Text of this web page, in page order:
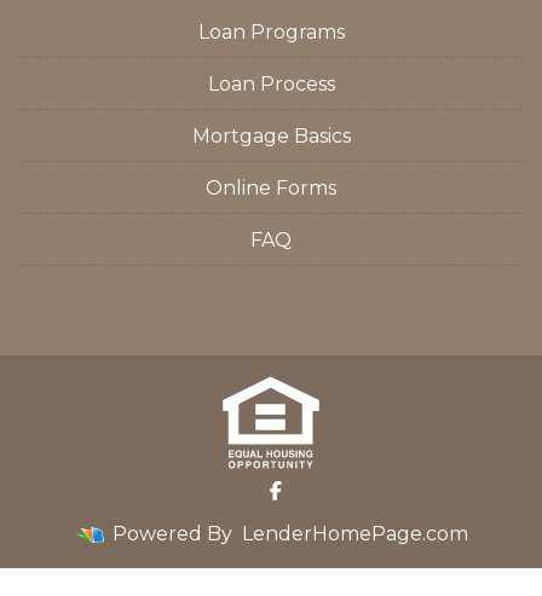
Loan Programs
Loan Process
Mortgage Basics
Online Forms
FAQ
Powered By LenderHomePage.com